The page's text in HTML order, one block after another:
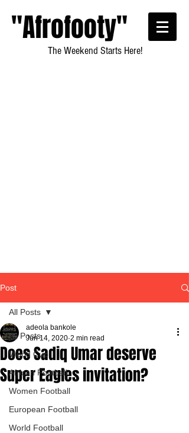
"Afrofooty"
The Weekend Starts Here!
Post
All Posts
World Cup
African Football
Women Football
European Football
World Football
All Posts
Does Sadiq Umar deserve
Super Eagles invitation?
adeola bankole
Jun 14, 2020 2 min read